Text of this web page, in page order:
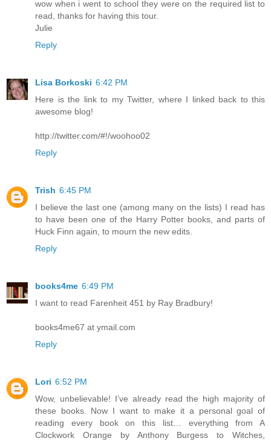
wow when i went to school they were on the required list to
read, thanks for having this tour.
Julie
Reply
Lisa Borkoski 6:42 PM
Here is the link to my Twitter, where I linked back to this
awesome blog!
http://twitter.com/#!/woohoo02
Reply
Trish 6:45 PM
I believe the last one (among many on the lists) I read has
to have been one of the Harry Potter books, and parts of
Huck Finn again, to mourn the new edits.
Reply
books4me 6:49 PM
I want to read Farenheit 451 by Ray Bradbury!
books4me67 at ymail.com
Reply
Lori 6:52 PM
Wow, unbelievable! I’ve already read the high majority of
these books. Now I want to make it a personal goal of
reading every book on this list… everything from A
Clockwork Orange by Anthony Burgess to Witches,